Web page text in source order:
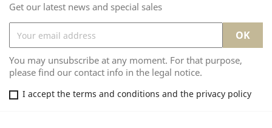
Get our latest news and special sales
You may unsubscribe at any moment. For that purpose,
please find our contact info in the legal notice.
I accept the terms and conditions and the privacy policy